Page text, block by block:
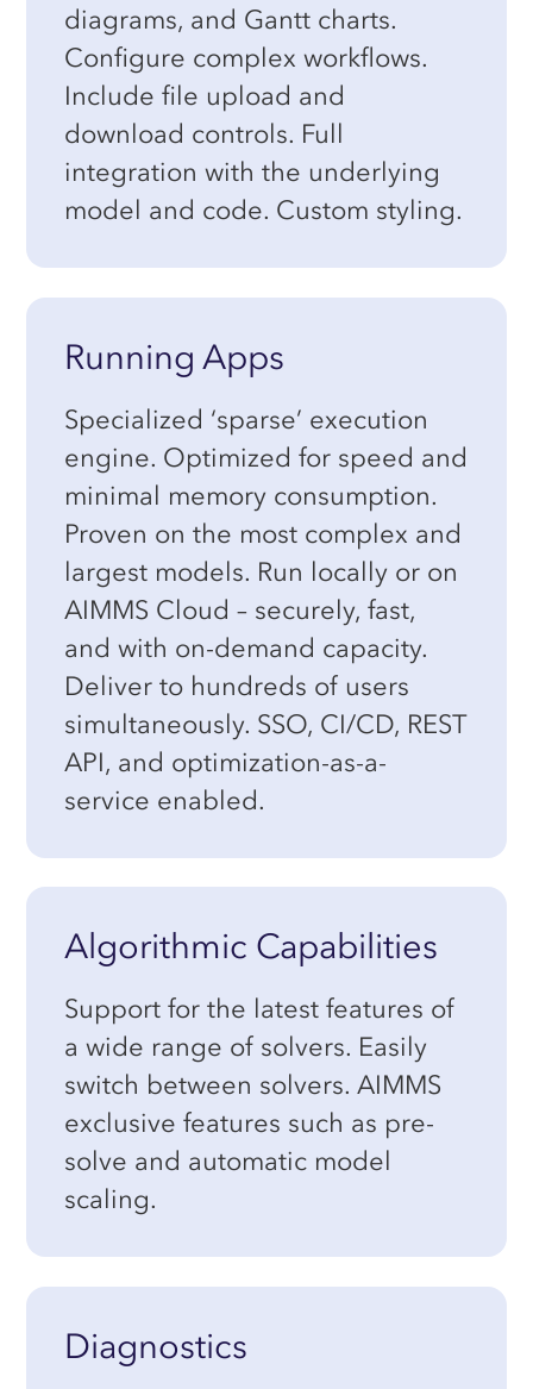
diagrams, and Gantt charts.
Configure complex workflows.
Include file upload and
download controls. Full
integration with the underlying
model and code. Custom styling.
Running Apps
Specialized ‘sparse’ execution
engine. Optimized for speed and
minimal memory consumption.
Proven on the most complex and
largest models. Run locally or on
AIMMS Cloud – securely, fast,
and with on-demand capacity.
Deliver to hundreds of users
simultaneously. SSO, CI/CD, REST
API, and optimization-as-a-
service enabled.
Algorithmic Capabilities
Support for the latest features of
a wide range of solvers. Easily
switch between solvers. AIMMS
exclusive features such as pre-
solve and automatic model
scaling.
Diagnostics